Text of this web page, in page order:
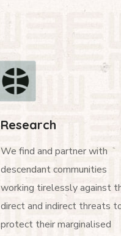
Research
We find and partner with
descendant communities
working tirelessly against
direct and indirect threats
protect their marginalised